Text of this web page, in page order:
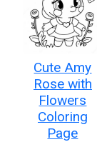
Cute Amy
Rose with
Flowers
Coloring
Page